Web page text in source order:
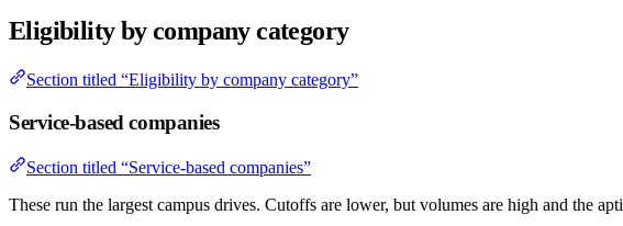
Eligibility by company category
Section titled “Eligibility by company category”
Service-based companies
Section titled “Service-based companies”
These run the largest campus drives. Cutoffs are lower, but volumes are high and the